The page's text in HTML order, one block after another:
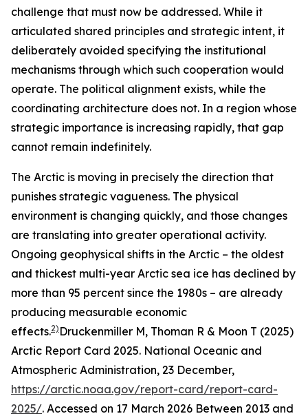
challenge that must now be addressed. While it
articulated shared principles and strategic intent, it
deliberately avoided specifying the institutional
mechanisms through which such cooperation would
operate. The political alignment exists, while the
coordinating architecture does not. In a region whose
strategic importance is increasing rapidly, that gap
cannot remain indefinitely.
The Arctic is moving in precisely the direction that
punishes strategic vagueness. The physical
environment is changing quickly, and those changes
are translating into greater operational activity.
Ongoing geophysical shifts in the Arctic – the oldest
and thickest multi-year Arctic sea ice has declined by
more than 95 percent since the 1980s – are already
producing measurable economic
effects.2) Druckenmiller M, Thoman R & Moon T (2025)
Arctic Report Card 2025. National Oceanic and
Atmospheric Administration, 23 December,
https://arctic.noaa.gov/report-card/report-card-
2025/. Accessed on 17 March 2026 Between 2013 and